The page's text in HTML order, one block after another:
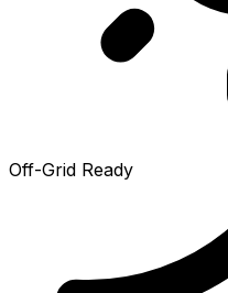
Off-Grid Ready